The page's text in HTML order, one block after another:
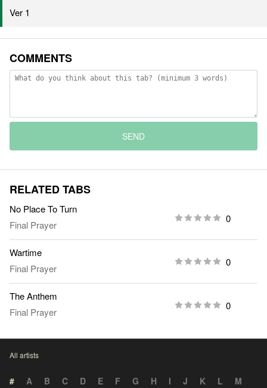
Ver 1
COMMENTS
SEND
RELATED TABS
No Place To Turn
Final Prayer
0
Wartime
Final Prayer
0
The Anthem
Final Prayer
0
All artists
# A B C D E F G H I J K L
M